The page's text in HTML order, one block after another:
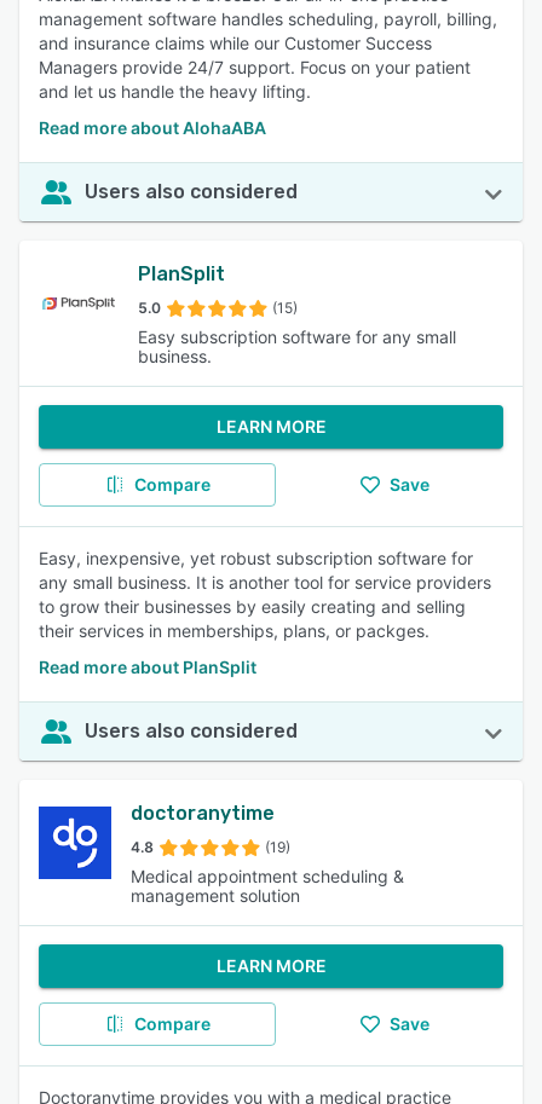
management software handles scheduling, payroll, billing,
and insurance claims while our Customer Success
Managers provide 24/7 support. Focus on your patient
and let us handle the heavy lifting.
Read more about AlohaABA
Users also considered
PlanSplit
5.0 (15)
Easy subscription software for any small
business.
LEARN MORE
Compare Save
Easy, inexpensive, yet robust subscription software for
any small business. It is another tool for service providers
to grow their businesses by easily creating and selling
their services in memberships, plans, or packges.
Read more about PlanSplit
Users also considered
doctoranytime
4.8 (19)
Medical appointment scheduling &
management solution
LEARN MORE
Compare Save
Doctoranytime provides you with a medical practice